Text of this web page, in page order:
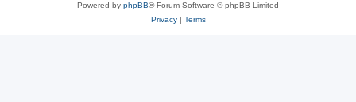
Powered by phpBB® Forum Software © phpBB Limited
Privacy| Terms